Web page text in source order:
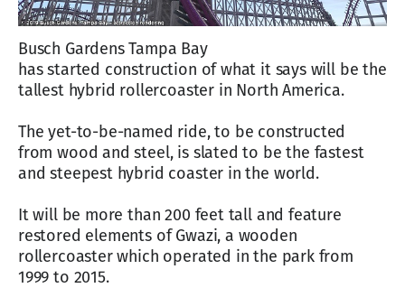
Busch Gardens Tampa Bay
has started construction of what it says will be the
tallest hybrid rollercoaster in North America.
The yet-to-be-named ride, to be constructed
from wood and steel, is slated to be the fastest
and steepest hybrid coaster in the world.
It will be more than 200 feet tall and feature
restored elements of Gwazi, a wooden
rollercoaster which operated in the park from
1999 to 2015.